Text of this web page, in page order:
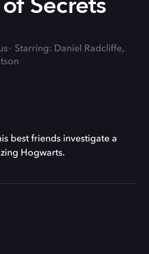
Starring: Daniel Radcliffe,
best friends investigate a
Hogwarts.